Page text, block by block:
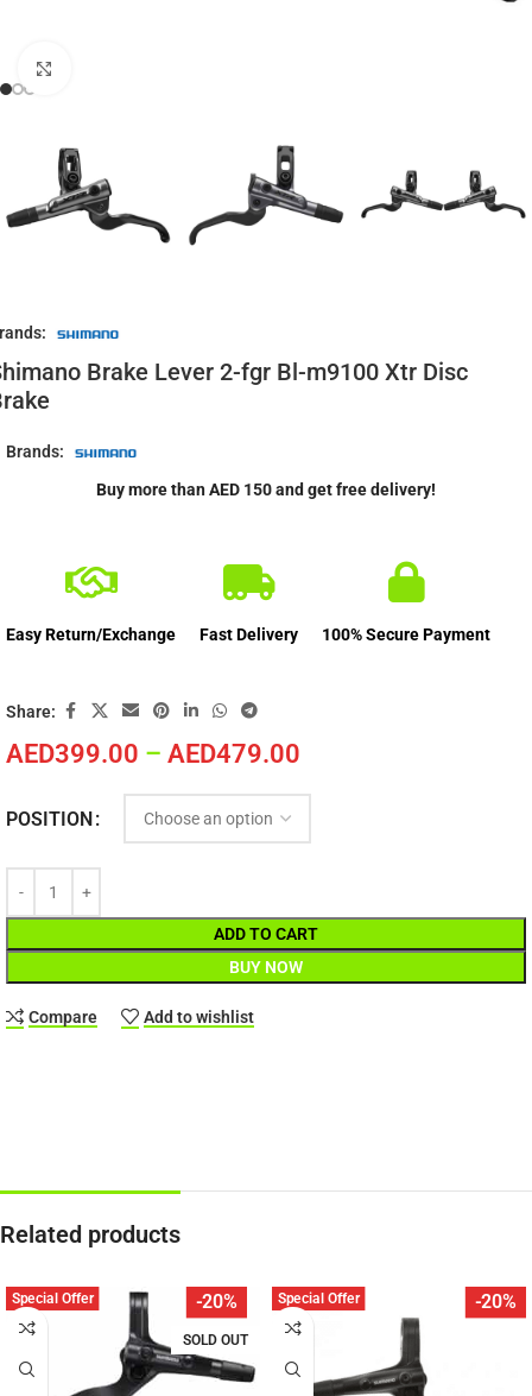
Brake Lever 2-fgr Bl-m9100 Xtr Disc
AED399.00 – AED479.00
POSITION
ADD TO CART
BUY NOW
Compare Add to wishlist
Brands:
Buy more than AED 150 and get free delivery!
Easy Return/Exchange Fast Delivery 100% Secure Payment
Share:
Related products
-20%
SOLD OUT
Special Offer -20%
Special Offer